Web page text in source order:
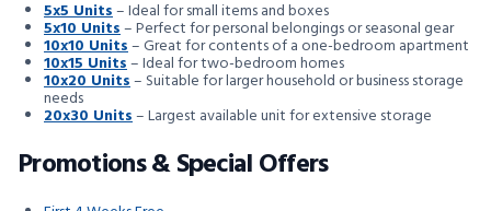
5x5 Units– Ideal for small items and boxes
5x10 Units– Perfect for personal belongings or seasonal gear
10x10 Units– Great for contents of a one-bedroom apartment
10x15 Units– Ideal for two-bedroom homes
10x20 Units– Suitable for larger household or business storage
needs
20x30 Units– Largest available unit for extensive storage
Promotions & Special Offers